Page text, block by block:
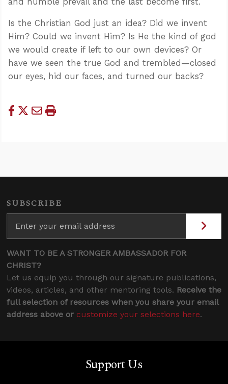
Is the Christian God just an idea? Did we invent
Him? Could we invent Him? Is He the kind of god
we would create if left to our own devices? Or
have we seen the true God and trembled—closed
our eyes, hid our faces, and turned our backs?
SUBSCRIBE
WANT TO BE A STRONGER AMBASSADOR FOR
CHRIST?
Let us equip you through our signature publications,
videos, articles, and other mentoring tools. Receive the
full selection of resources when you share your email
address above or customize your selections here.
Support Us